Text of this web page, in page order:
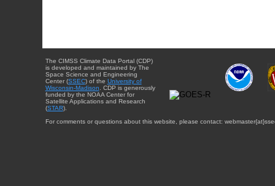
The CIMSS Climate Data Portal (CDP)
is developed and maintained by The
Space Science and Engineering
Center (SSEC) of the University of
Wisconsin-Madison . CDP is generously
funded by the NOAA Center for
Satellite Applications and Research
(STAR).
For comments or questions about this website, please contact: